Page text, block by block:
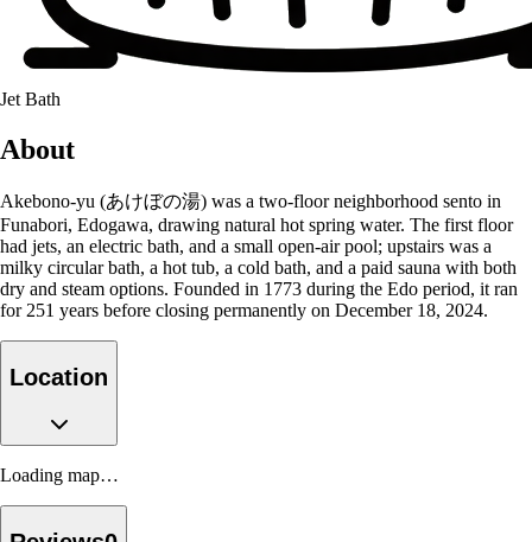
Jet Bath
About
Akebono-yu (あけぼの湯) was a two-floor neighborhood sento in
Funabori, Edogawa, drawing natural hot spring water. The first floor
had jets, an electric bath, and a small open-air pool; upstairs was a
milky circular bath, a hot tub, a cold bath, and a paid sauna with both
dry and steam options. Founded in 1773 during the Edo period, it ran
for 251 years before closing permanently on December 18, 2024.
Location
Loading map…